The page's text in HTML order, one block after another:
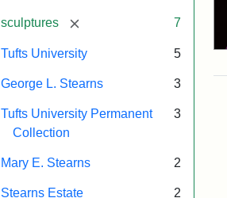
sculptures [remove] 7
Tufts University 5
George L. Stearns 3
Tufts University Permanent
Collection
3
Mary E. Stearns 2
Stearns Estate 2